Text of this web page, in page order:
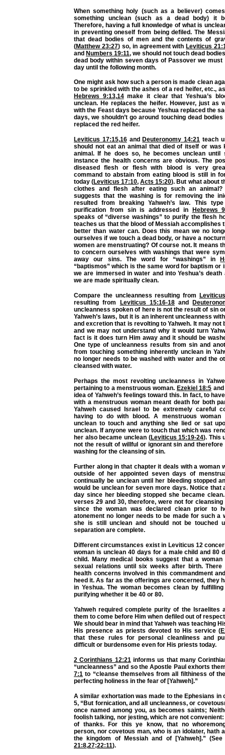
When something holy (such as a believer)
something unclean (such as a dead body) it
Therefore, having a full knowledge of what is
in preventing oneself from being defiled. The
that dead bodies of men and the contents of
(Matthew 23:27) so, in agreement withLeviticus
and Numbers 19:11, we should not touch dead
dead body within seven days of Passover we
day until the following month.
One might ask how such a person is made clean
to be sprinkled with the ashes of a red heifer, etc.,
Hebrews 9:13,14make it clear that Yeshua’s
unclean. He replaces the heifer. However, just as
with the Feast days because Yeshua replaced the
days, we shouldn’t go around touching dead
replaced the red heifer.
Leviticus 17:15,16and Deuteronomy 14:21 teach
should not eat an animal that died of itself or was
animal. If he does so, he becomes unclean until
instance the health concerns are obvious. The
diseased flesh or flesh with blood is very
command to abstain from eating blood is still in
today (Leviticus 17:10,Acts 15:20). But what about
clothes and flesh after eating such an
suggests that the washing is for removing the
resulted from breaking Yahweh’s law. This
purification from sin is addressed in
Hebrews
speaks of “diverse washings” to purify the flesh
teaches us that the blood of Messiah accomplishes
better than water can. Does this mean we no
ourselves if we touch a dead body, or have a
women are menstruating? Of course not. It means
to concern ourselves with washings that were
away our sins. The word for “washings” in
“baptismos” which is the same word for baptism or
we are immersed in water and into Yeshua’s
we are made spiritually clean.
Compare the uncleanness resulting from
resulting from
Leviticus 15:16-18and
uncleanness spoken of here is not the result of sin
Yahweh’s laws, but it is an inherent uncleanness
and excretion that is revolting to Yahweh. It may not
and we may not understand why it would turn
fact is it does turn Him away and it should be
One type of uncleanness results from sin and
from touching something inherently unclean in
no longer needs to be washed with water and the
cleansed with water.
Perhaps the most revolting uncleanness in
pertaining to a menstruous woman. Ezekiel 18:5 and
idea of Yahweh’s feelings toward this. In fact, to
with a menstruous woman meant death for both
Yahweh caused Israel to be extremely careful
having to do with blood. A menstruous woman
unclean to touch and anything she lied or sat
unclean. If anyone were to touch that which was
her also became unclean (Leviticus 15:19-24). This
not the result of willful or ignorant sin and
washing for the cleansing of sin.
Further along in that chapter it deals with a woman
outside of her appointed seven days of
continually be unclean until her bleeding stopped
would be unclean for seven more days. Notice that
day since her bleeding stopped she became
verses 29 and 30, therefore, were not for cleansing
since the woman was declared clean prior to
atonement no longer needs to be made for such a
she is still unclean and should not be touched
separation are complete.
Different circumstances exist in Leviticus 12
woman is unclean 40 days for a male child and 80
child. Many medical books suggest that a woman
sexual relations until six weeks after birth. There
health concerns involved in this commandment
heed it. As far as the offerings are concerned, they
in Yeshua. The woman becomes clean by
purifying whether it be 40 or 80.
Yahweh required complete purity of the Israelites
them to come before Him when defiled out of
We should bear in mind that Yahweh was teaching
His presence as priests devoted to His service (
that these rules for personal cleanliness and
difficult or burdensome even for His priests today.
2 Corinthians 12:21informs us that many
“uncleanness” and so the Apostle Paul exhorts
7:1 to “cleanse themselves from all filthiness of
perfecting holiness in the fear of [Yahweh].”
A similar exhortation was made to the Ephesians in
5, “But fornication, and all uncleanness, or
once named among you, as becomes saints;
foolish talking, nor jesting, which are not
of thanks. For this ye know, that no
person, nor covetous man, who is an idolater, hath
the kingdom of Messiah and of [Yahweh].”
21:8,27;22:11).